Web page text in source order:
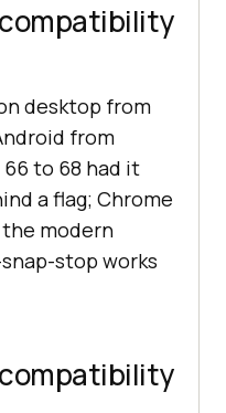
compatibility
desktop from
from
to 68 had it
a flag; Chrome
modern
stop works
compatibility